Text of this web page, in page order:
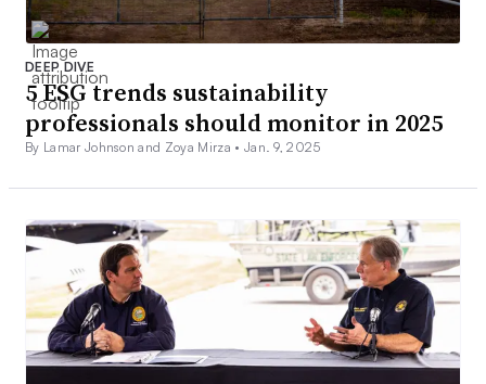
DEEP DIVE
5 ESG trends sustainability
professionals should monitor in 2025
By Lamar Johnson and Zoya Mirza • Jan. 9, 2025